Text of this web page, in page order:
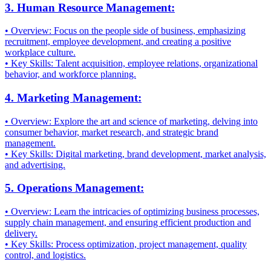
3. Human Resource Management:
• Overview: Focus on the people side of business, emphasizing
recruitment, employee development, and creating a positive
workplace culture.
• Key Skills: Talent acquisition, employee relations, organizational
behavior, and workforce planning.
4. Marketing Management:
• Overview: Explore the art and science of marketing, delving into
consumer behavior, market research, and strategic brand
management.
• Key Skills: Digital marketing, brand development, market analysis,
and advertising.
5. Operations Management:
• Overview: Learn the intricacies of optimizing business processes,
supply chain management, and ensuring efficient production and
delivery.
• Key Skills: Process optimization, project management, quality
control, and logistics.